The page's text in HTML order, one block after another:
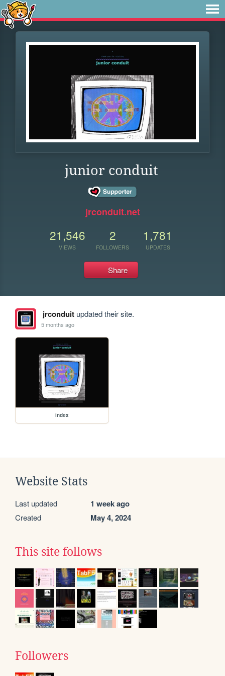
junior conduit
jrconduit.net
21,546
VIEWS
2
FOLLOWERS
1,781
UPDATES
Share
jrconduitupdated their site.
5 months ago
index
Website Stats
Last updated 1 week ago
Created May 4, 2024
This site follows
Followers